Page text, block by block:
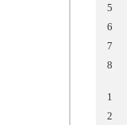
5
6
7
8
1
2